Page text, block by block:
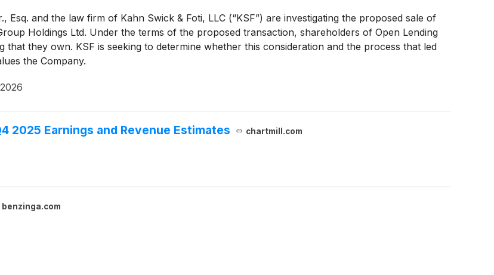
and the law firm of Kahn Swick & Foti, LLC (“KSF”) are investigating the proposed sale of
Holdings Ltd. Under the terms of the proposed transaction, shareholders of Open Lending
they own. KSF is seeking to determine whether this consideration and the process that led
the Company.
2025 Earnings and Revenue Estimates chartmill.com
benzinga.com